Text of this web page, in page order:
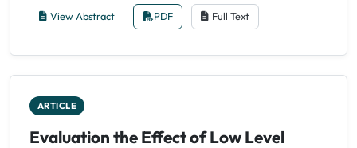
View Abstract PDF Full Text
ARTICLE
Evaluation the Effect of Low Level